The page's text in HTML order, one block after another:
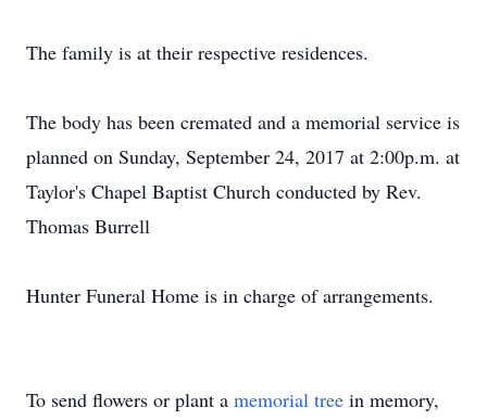
The family is at their respective residences.
The body has been cremated and a memorial service is
planned on Sunday, September 24, 2017 at 2:00p.m. at
Taylor's Chapel Baptist Church conducted by Rev.
Thomas Burrell
Hunter Funeral Home is in charge of arrangements.
To send flowers or plant a memorial tree in memory,